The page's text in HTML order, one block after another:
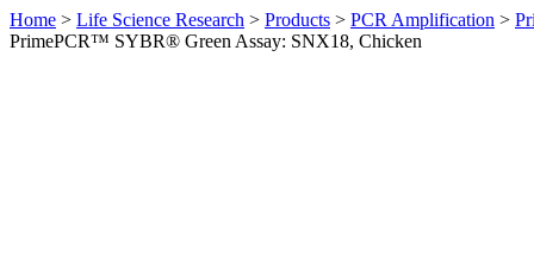
Home > Life Science Research > Products > PCR Amplification >
PrimePCR™ SYBR® Green Assay: SNX18, Chicken